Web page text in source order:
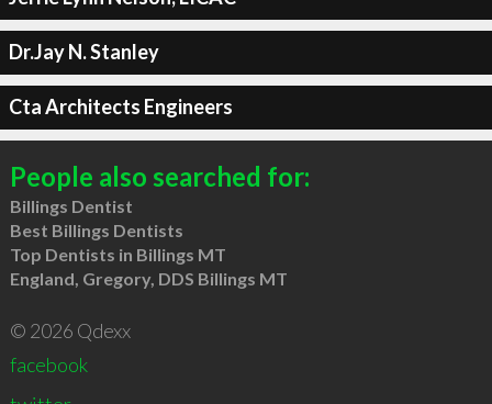
Dr.Jay N. Stanley
Cta Architects Engineers
People also searched for:
Billings Dentist
Best Billings Dentists
Top Dentists in Billings MT
England, Gregory, DDS Billings MT
© 2026 Qdexx
facebook